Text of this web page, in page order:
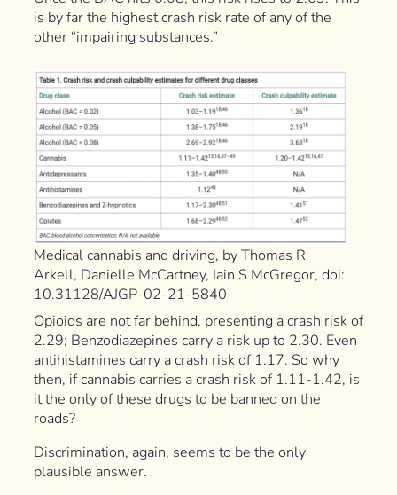
is by far the highest crash risk rate of any of the
other “impairing substances.”
Medical cannabis and driving, by Thomas R
Arkell, Danielle McCartney, Iain S McGregor, doi:
10.31128/AJGP-02-21-5840
Opioids are not far behind, presenting a crash risk of
2.29; Benzodiazepines carry a risk up to 2.30. Even
antihistamines carry a crash risk of 1.17. So why
then, if cannabis carries a crash risk of 1.11-1.42, is
it the only of these drugs to be banned on the
roads?
Discrimination, again, seems to be the only
plausible answer.